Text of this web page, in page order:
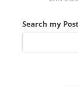
Search my